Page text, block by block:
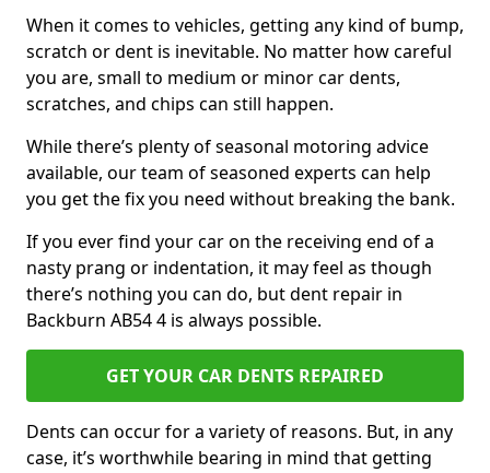
When it comes to vehicles, getting any kind of bump,
scratch or dent is inevitable. No matter how careful
you are, small to medium or minor car dents,
scratches, and chips can still happen.
While there’s plenty of seasonal motoring advice
available, our team of seasoned experts can help
you get the fix you need without breaking the bank.
If you ever find your car on the receiving end of a
nasty prang or indentation, it may feel as though
there’s nothing you can do, but dent repair in
Backburn AB54 4 is always possible.
GET YOUR CAR DENTS REPAIRED
Dents can occur for a variety of reasons. But, in any
case, it’s worthwhile bearing in mind that getting